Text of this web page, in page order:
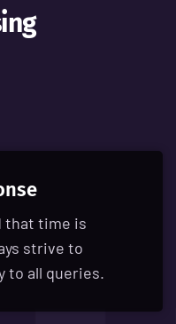
that time is
strive to
to all queries.